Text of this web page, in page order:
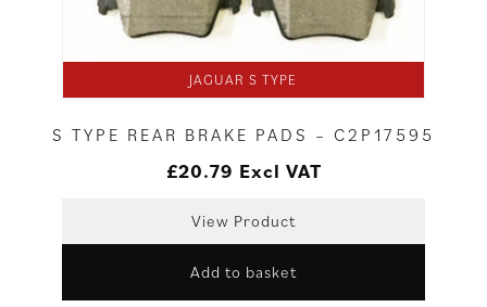
JAGUAR S TYPE
S TYPE REAR BRAKE PADS – C2P17595
£20.79 Excl VAT
View Product
Add to basket